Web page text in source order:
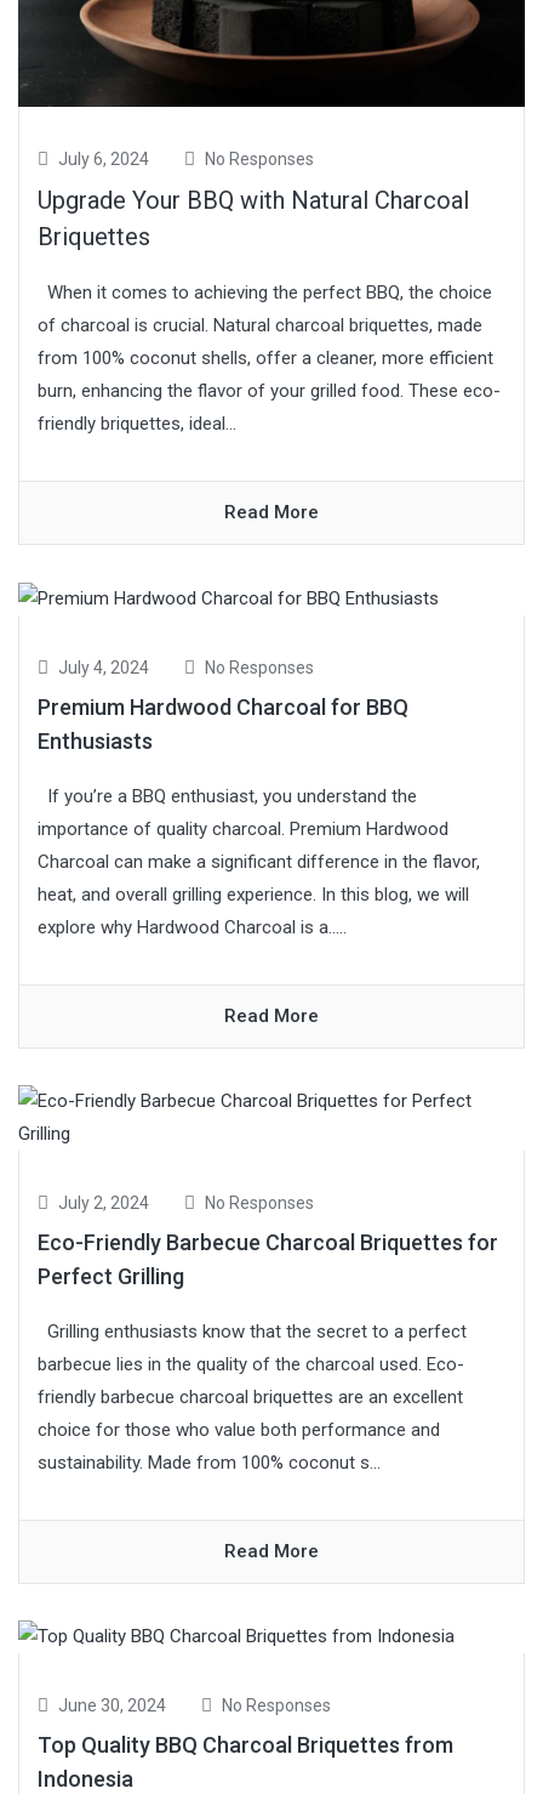
July 6, 2024 No Responses
Upgrade Your BBQ with Natural Charcoal
Briquettes
When it comes to achieving the perfect BBQ, the choice
of charcoal is crucial. Natural charcoal briquettes, made
from 100% coconut shells, offer a cleaner, more efficient
burn, enhancing the flavor of your grilled food. These eco-
friendly briquettes, ideal...
Read More
July 4, 2024 No Responses
Premium Hardwood Charcoal for BBQ
Enthusiasts
If you’re a BBQ enthusiast, you understand the
importance of quality charcoal. Premium Hardwood
Charcoal can make a significant difference in the flavor,
heat, and overall grilling experience. In this blog, we will
explore why Hardwood Charcoal is a.....
Read More
July 2, 2024 No Responses
Eco-Friendly Barbecue Charcoal Briquettes for
Perfect Grilling
Grilling enthusiasts know that the secret to a perfect
barbecue lies in the quality of the charcoal used. Eco-
friendly barbecue charcoal briquettes are an excellent
choice for those who value both performance and
sustainability. Made from 100% coconut s...
Read More
June 30, 2024 No Responses
Top Quality BBQ Charcoal Briquettes from
Indonesia